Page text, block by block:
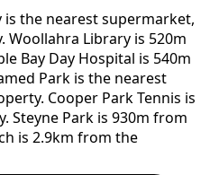
the nearest supermarket,
Library is 520m
Bay Day Hospital is 540m
Park is the nearest
Cooper Park Tennis is
Steyne Park is 930m from
is 2.9km from the